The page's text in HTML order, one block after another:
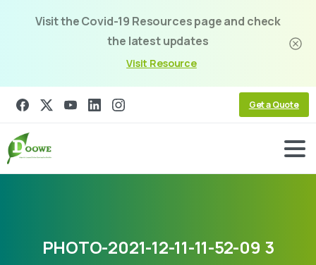
Visit the Covid-19 Resources page and check
the latest updates
Visit Resource
Get a Quote
PHOTO-2021-12-11-11-52-09 3